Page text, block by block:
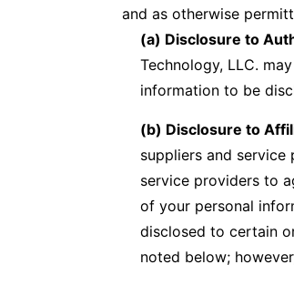
and as otherwise
(a) Disclosure to
Technology, LLC.
information to be
(b) Disclosure to
suppliers and
service providers to
of your personal
disclosed to certain
noted below;